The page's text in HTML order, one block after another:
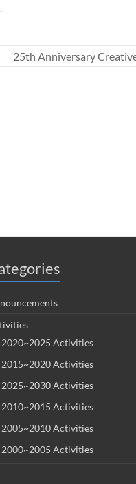
25th Anniversary
2020~2025 Activities
2015~2020 Activities
2025~2030 Activities
2010~2015 Activities
2005~2010 Activities
2000~2005 Activities